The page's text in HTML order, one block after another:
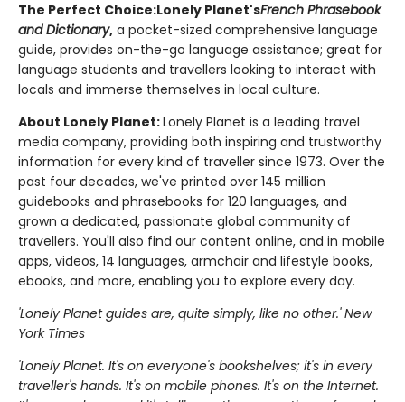
The Perfect Choice:Lonely Planet'sFrench Phrasebook
and Dictionary, a pocket-sized comprehensive language
guide, provides on-the-go language assistance; great for
language students and travellers looking to interact with
locals and immerse themselves in local culture.
About Lonely Planet:Lonely Planet is a leading travel
media company, providing both inspiring and trustworthy
information for every kind of traveller since 1973. Over the
past four decades, we've printed over 145 million
guidebooks and phrasebooks for 120 languages, and
grown a dedicated, passionate global community of
travellers. You'll also find our content online, and in mobile
apps, videos, 14 languages, armchair and lifestyle books,
ebooks, and more, enabling you to explore every day.
'Lonely Planet guides are, quite simply, like no other.' New
York Times
'Lonely Planet. It's on everyone's bookshelves; it's in every
traveller's hands. It's on mobile phones. It's on the Internet.